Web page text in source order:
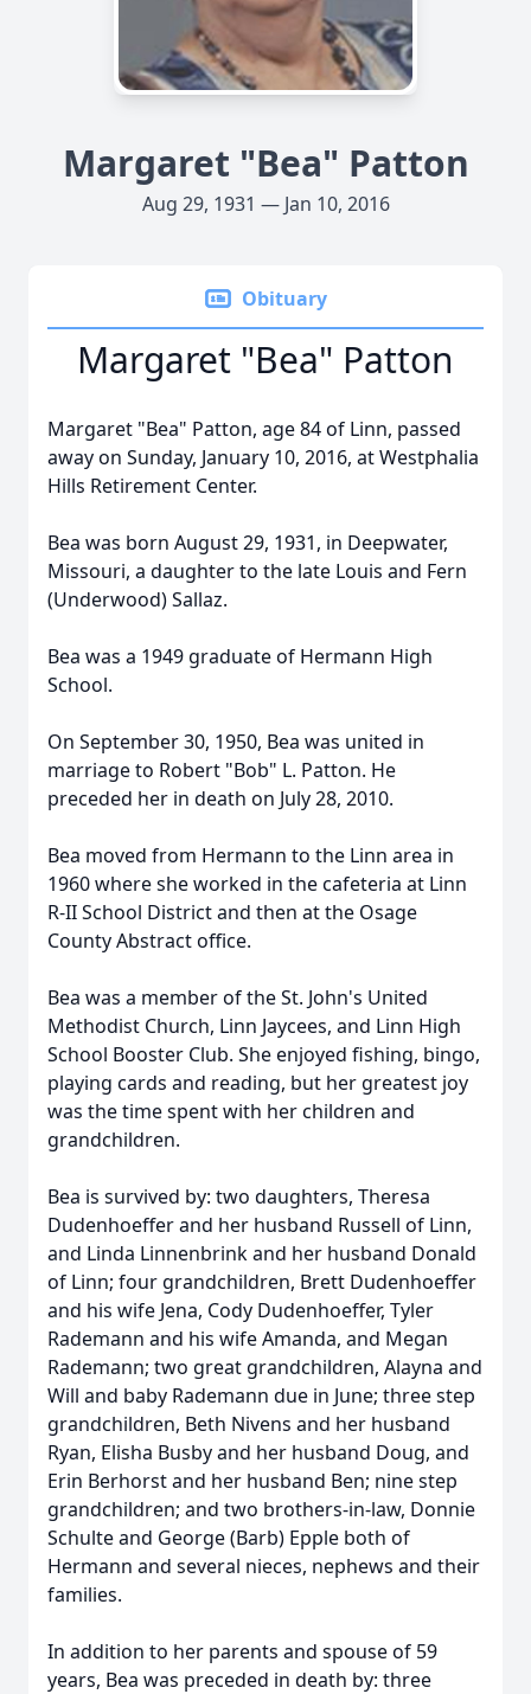
Margaret "Bea" Patton
Aug 29, 1931 — Jan 10, 2016
Obituary
Margaret "Bea" Patton
Margaret "Bea" Patton, age 84 of Linn, passed
away on Sunday, January 10, 2016, at Westphalia
Hills Retirement Center.
Bea was born August 29, 1931, in Deepwater,
Missouri, a daughter to the late Louis and Fern
(Underwood) Sallaz.
Bea was a 1949 graduate of Hermann High
School.
On September 30, 1950, Bea was united in
marriage to Robert "Bob" L. Patton. He
preceded her in death on July 28, 2010.
Bea moved from Hermann to the Linn area in
1960 where she worked in the cafeteria at Linn
R-II School District and then at the Osage
County Abstract office.
Bea was a member of the St. John's United
Methodist Church, Linn Jaycees, and Linn High
School Booster Club. She enjoyed fishing, bingo,
playing cards and reading, but her greatest joy
was the time spent with her children and
grandchildren.
Bea is survived by: two daughters, Theresa
Dudenhoeffer and her husband Russell of Linn,
and Linda Linnenbrink and her husband Donald
of Linn; four grandchildren, Brett Dudenhoeffer
and his wife Jena, Cody Dudenhoeffer, Tyler
Rademann and his wife Amanda, and Megan
Rademann; two great grandchildren, Alayna and
Will and baby Rademann due in June; three step
grandchildren, Beth Nivens and her husband
Ryan, Elisha Busby and her husband Doug, and
Erin Berhorst and her husband Ben; nine step
grandchildren; and two brothers-in-law, Donnie
Schulte and George (Barb) Epple both of
Hermann and several nieces, nephews and their
families.
In addition to her parents and spouse of 59
years, Bea was preceded in death by: three